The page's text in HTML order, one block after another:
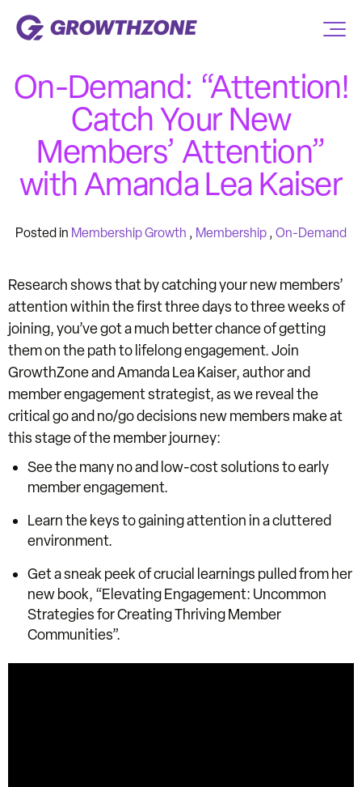
On-Demand: “Attention!
Catch Your New
Members’ Attention”
with Amanda Lea Kaiser
Posted in Membership Growth , Membership , On-Demand
Research shows that by catching your new members’
attention within the first three days to three weeks of
joining, you’ve got a much better chance of getting
them on the path to lifelong engagement. Join
GrowthZone and Amanda Lea Kaiser, author and
member engagement strategist, as we reveal the
critical go and no/go decisions new members make at
this stage of the member journey:
See the many no and low-cost solutions to early
member engagement.
Learn the keys to gaining attention in a cluttered
environment.
Get a sneak peek of crucial learnings pulled from her
new book, “Elevating Engagement: Uncommon
Strategies for Creating Thriving Member
Communities”.